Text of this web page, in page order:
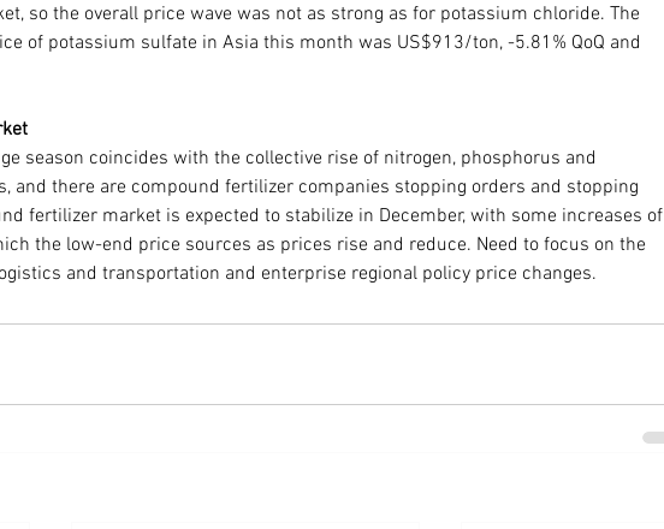
so the overall price wave was not as strong as for potassium chloride. The
of potassium sulfate in Asia this month was US$913/ton, -5.81% QoQ and
season coincides with the collective rise of nitrogen, phosphorus and
and there are compound fertilizer companies stopping orders and stopping
fertilizer market is expected to stabilize in December, with some increases of
the low-end price sources as prices rise and reduce. Need to focus on the
and transportation and enterprise regional policy price changes.